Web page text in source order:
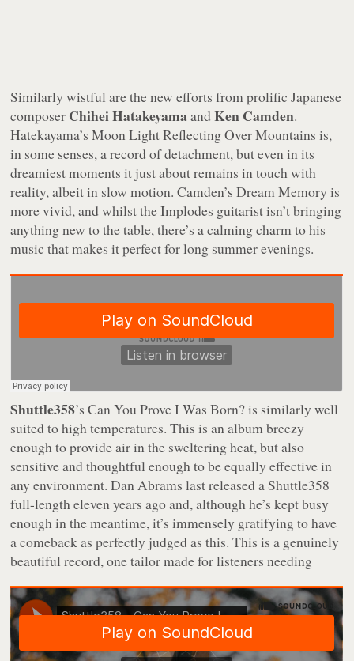
Similarly wistful are the new efforts from prolific Japanese
composer Chihei Hatakeyama andKen Camden.
Hatekayama’sMoon Light Reflecting Over Mountains is,
in some senses, a record of detachment, but even in its
dreamiest moments it just about remains in touch with
reality, albeit in slow motion. Camden’sDream Memory is
more vivid, and whilst the Implodes guitarist isn’t bringing
anything new to the table, there’s a calming charm to his
music that makes it perfect for long summer evenings.
Shuttle358’sCan You Prove I Was Born?is similarly well
suited to high temperatures. This is an album breezy
enough to provide air in the sweltering heat, but also
sensitive and thoughtful enough to be equally effective in
any environment. Dan Abrams last released a Shuttle358
full-length eleven years ago and, although he’s kept busy
enough in the meantime, it’s immensely gratifying to have
a comeback as perfectly judged as this. This is a genuinely
beautiful record, one tailor made for listeners needing